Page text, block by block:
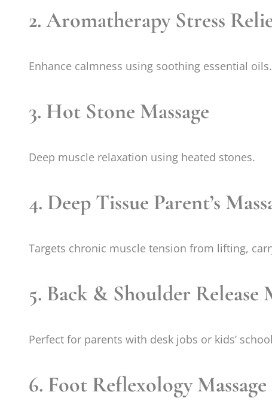
2. Aromatherapy Stress
Enhance calmness using soothing essential oils.
3. Hot Stone Massage
Deep muscle relaxation using heated stones.
4. Deep Tissue Parent’s
Targets chronic muscle tension from lifting,
5. Back & Shoulder Release
Perfect for parents with desk jobs or kids’
6. Foot Reflexology Massage